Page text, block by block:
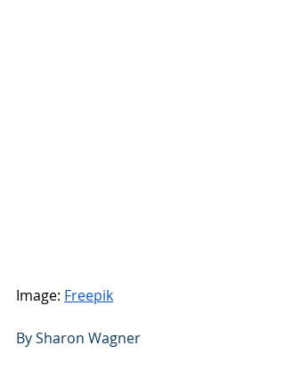
Image: Freepik
By Sharon Wagner